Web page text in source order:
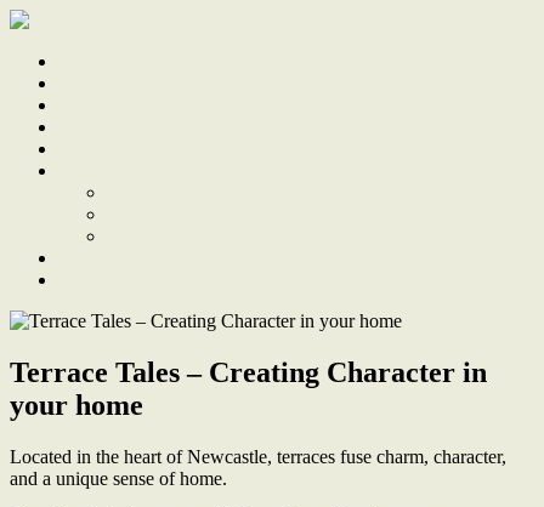
Terrace Tales – Creating Character in
your home
Located in the heart of Newcastle, terraces fuse charm, character,
and a unique sense of home.